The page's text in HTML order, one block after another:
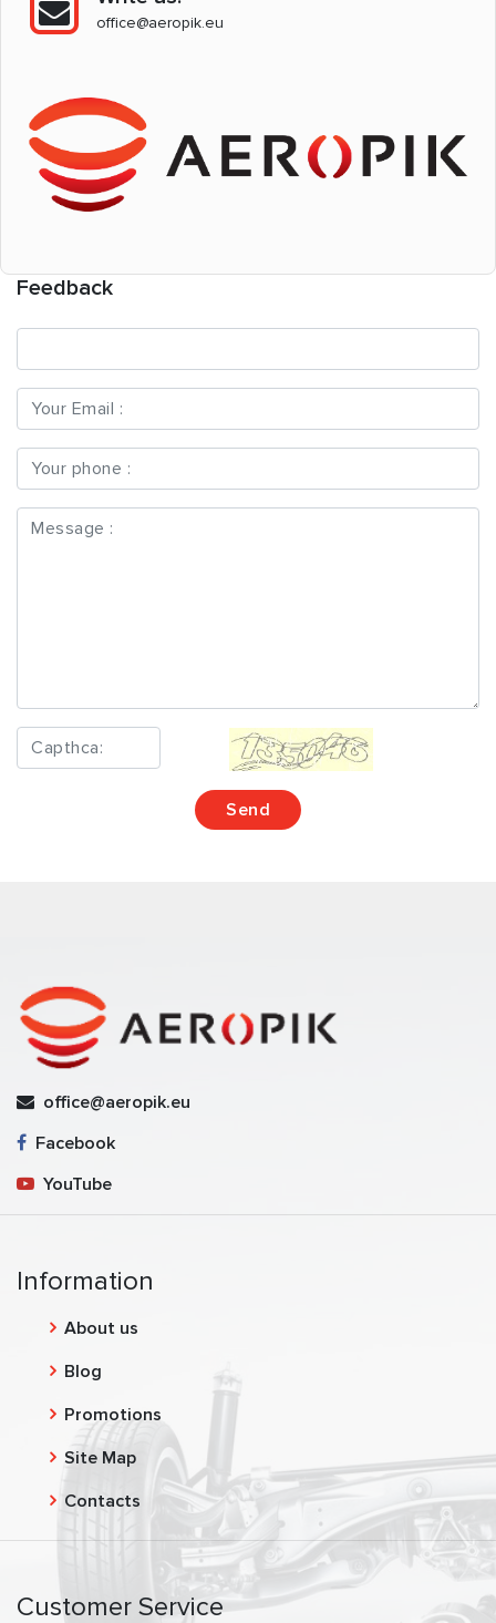
office@aeropik.eu
Feedback
office@aeropik.eu
Facebook
YouTube
Information
About us
Blog
Promotions
Site Map
Contacts
Customer Service